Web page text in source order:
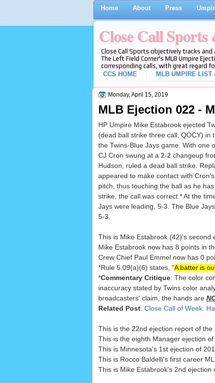
Home About Press
Close Call
Close Call Sports objectively tracks
The Left Field Corner's MLB Umpire
corresponding calls, with great regard
CCS HOME
MLB UMPIRE LIST
Monday, April 15, 2019
MLB Ejection 022 -
HP Umpire Mike Estabrook ejected
(dead ball strike three call; QOCY) in
the Twins-Blue Jays game. With one
CJ Cron swung at a 2-2 changeup
Hudson, ruled a dead ball strike.
appeared to make contact with
pitch, thus touching the ball as he
strike, the call was correct.* At the
Jays were leading, 5-3. The Blue
5-3.
This is Mike Estabrook (42)'s second
Mike Estabrook now has 8 points in
Crew Chief Paul Emmel now has 0
*Rule 5.09(a)(6) states, "A batter is
*Commentary Critique: The color
inaccuracy stated by Twins color
broadcasters' claim, the hands are
Related Post: Close Call of Week:
This is the 22nd ejection report of the
This is the eighth Manager ejection of
This is Minnesota's 1st ejection of
This is Rocco Baldelli's first career
This is Mike Estabrook's 2nd ejection